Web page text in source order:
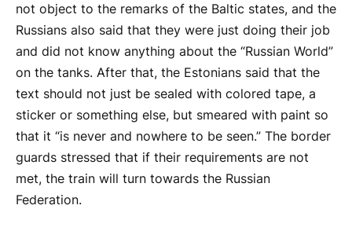
not object to the remarks of the Baltic states, and the
Russians also said that they were just doing their job
and did not know anything about the “Russian World”
on the tanks. After that, the Estonians said that the
text should not just be sealed with colored tape, a
sticker or something else, but smeared with paint so
that it “is never and nowhere to be seen.” The border
guards stressed that if their requirements are not
met, the train will turn towards the Russian
Federation.